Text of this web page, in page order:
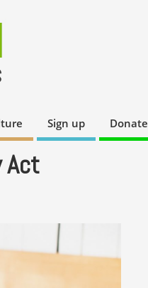
Sign up Donate
Act